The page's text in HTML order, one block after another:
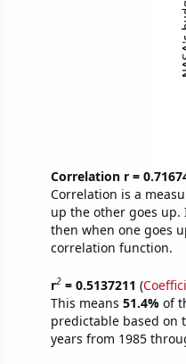
Correlation r =
Correlation is a
up the other goes up.
then when one goes
correlation function.
r2= 0.5137211 (
This means 51.4% of
predictable based on
years from 1985